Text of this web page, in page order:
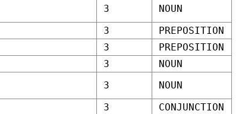
3 NOUN
3 PREPOSITION
3 PREPOSITION
3 NOUN
3 NOUN
3 CONJUNCTION